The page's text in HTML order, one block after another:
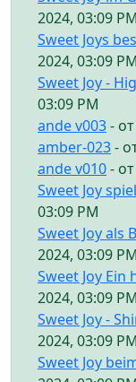
2024, 03:09 PM
Sweet Joys
2024, 03:09 PM
Sweet Joy -
03:09 PM
ande v003- от
amber-023-
ande v010- от
Sweet Joy
03:09 PM
Sweet Joy als
2024, 03:09 PM
Sweet Joy Ein
2024, 03:09 PM
Sweet Joy -
2024, 03:09 PM
Sweet Joy